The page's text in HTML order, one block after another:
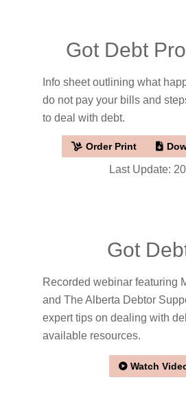
Got Debt
Info sheet outlining what
do not pay your bills and
to deal with debt.
Order Print
Last Update:
Got
Recorded webinar featuring
and The Alberta Debtor
expert tips on dealing with
available resources.
Watch